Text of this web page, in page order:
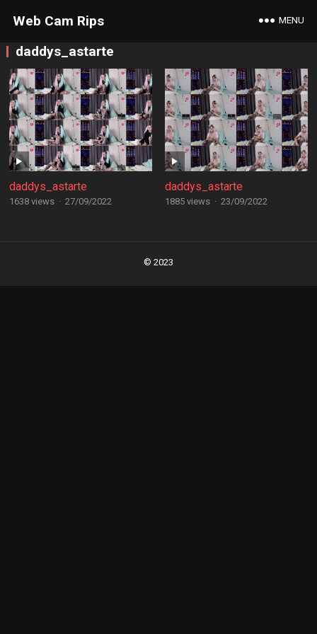
Web Cam Rips MENU
daddys_astarte
daddys_astarte
1638 views · 27/09/2022
daddys_astarte
1885 views · 23/09/2022
© 2023